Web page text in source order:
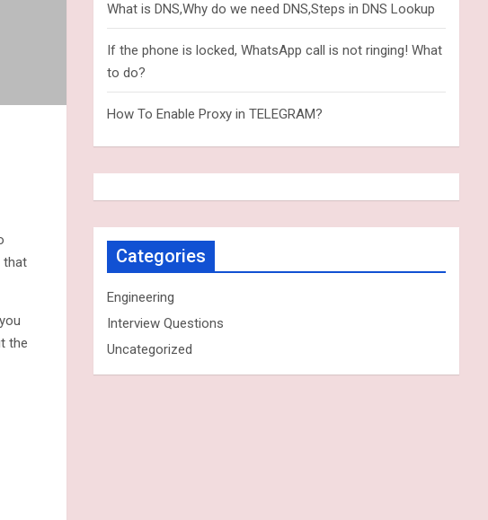
that
the
What is DNS,Why do we need DNS,Steps in DNS Lookup
If the phone is locked, WhatsApp call is not ringing! What
to do?
How To Enable Proxy in TELEGRAM?
Categories
Engineering
Interview Questions
Uncategorized